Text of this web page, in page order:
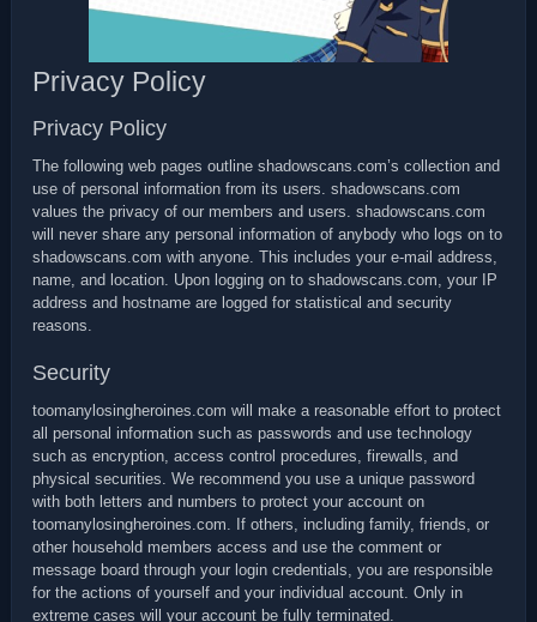
Privacy Policy
Privacy Policy
The following web pages outline shadowscans.com’s collection and
use of personal information from its users. shadowscans.com
values the privacy of our members and users. shadowscans.com
will never share any personal information of anybody who logs on to
shadowscans.com with anyone. This includes your e-mail address,
name, and location. Upon logging on to shadowscans.com, your IP
address and hostname are logged for statistical and security
reasons.
Security
toomanylosingheroines.com will make a reasonable effort to protect
all personal information such as passwords and use technology
such as encryption, access control procedures, firewalls, and
physical securities. We recommend you use a unique password
with both letters and numbers to protect your account on
toomanylosingheroines.com. If others, including family, friends, or
other household members access and use the comment or
message board through your login credentials, you are responsible
for the actions of yourself and your individual account. Only in
extreme cases will your account be fully terminated.